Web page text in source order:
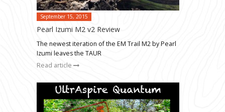
September 15, 2015
Pearl Izumi M2 v2 Review
The newest iteration of the EM Trail M2 by Pearl
Izumi leaves the TAUR
Read article